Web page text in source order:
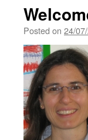
Posted on 24/